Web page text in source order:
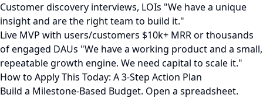
Customer discovery interviews, LOIs "We have a unique
insight and are the right team to build it."
Live MVP with users/customers $10k+ MRR or thousands
of engaged DAUs "We have a working product and a small,
repeatable growth engine. We need capital to scale it."
How to Apply This Today: A 3-Step Action Plan
Build a Milestone-Based Budget. Open a spreadsheet.